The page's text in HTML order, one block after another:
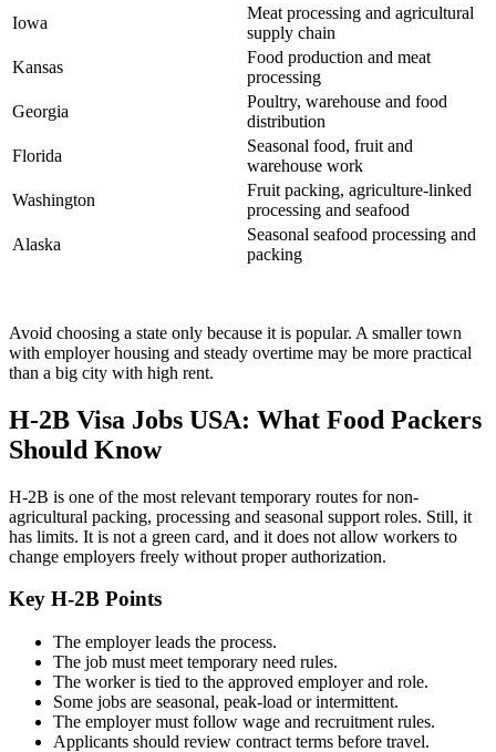
Iowa
Meat processing and agricultural
supply chain
Kansas
Food production and meat
processing
Georgia
Poultry, warehouse and food
distribution
Florida
Seasonal food, fruit and
warehouse work
Washington
Fruit packing, agriculture-linked
processing and seafood
Alaska
Seasonal seafood processing and
packing
Avoid choosing a state only because it is popular. A smaller town
with employer housing and steady overtime may be more practical
than a big city with high rent.
H-2B Visa Jobs USA: What Food Packers
Should Know
H-2B is one of the most relevant temporary routes for non-
agricultural packing, processing and seasonal support roles. Still, it
has limits. It is not a green card, and it does not allow workers to
change employers freely without proper authorization.
Key H-2B Points
The employer leads the process.
The job must meet temporary need rules.
The worker is tied to the approved employer and role.
Some jobs are seasonal, peak-load or intermittent.
The employer must follow wage and recruitment rules.
Applicants should review contract terms before travel.